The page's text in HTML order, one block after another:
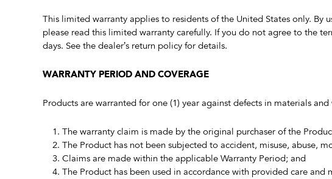
This limited warranty applies to residents of the United States only.
please read this limited warranty carefully. If you do not agree to the
days. See the dealer’s return policy for details.
WARRANTY PERIOD AND COVERAGE
Products are warranted for one (1) year against defects in materials
The warranty claim is made by the original purchaser of the
The Product has not been subjected to accident, misuse, abuse,
Claims are made within the applicable Warranty Period; and
The Product has been used in accordance with provided care and